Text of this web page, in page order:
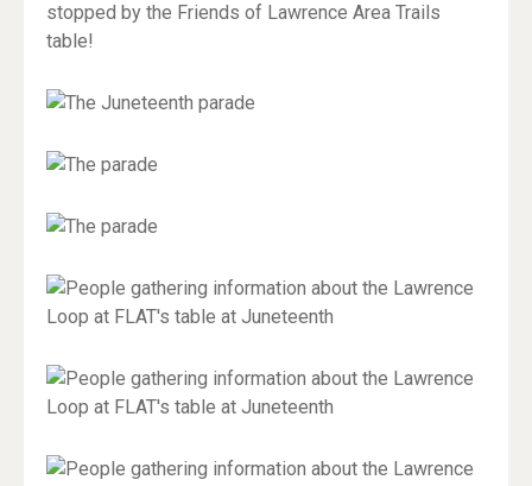
stopped by the Friends of Lawrence Area Trails
table!